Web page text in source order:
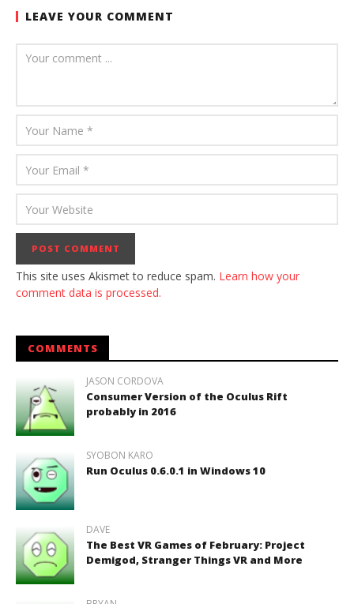
LEAVE YOUR COMMENT
This site uses Akismet to reduce spam. Learn how your
comment data is processed.
COMMENTS
JASON CORDOVA
Consumer Version of the Oculus Rift
probably in 2016
SYOBON KARO
Run Oculus 0.6.0.1 in Windows 10
DAVE
The Best VR Games of February: Project
Demigod, Stranger Things VR and More